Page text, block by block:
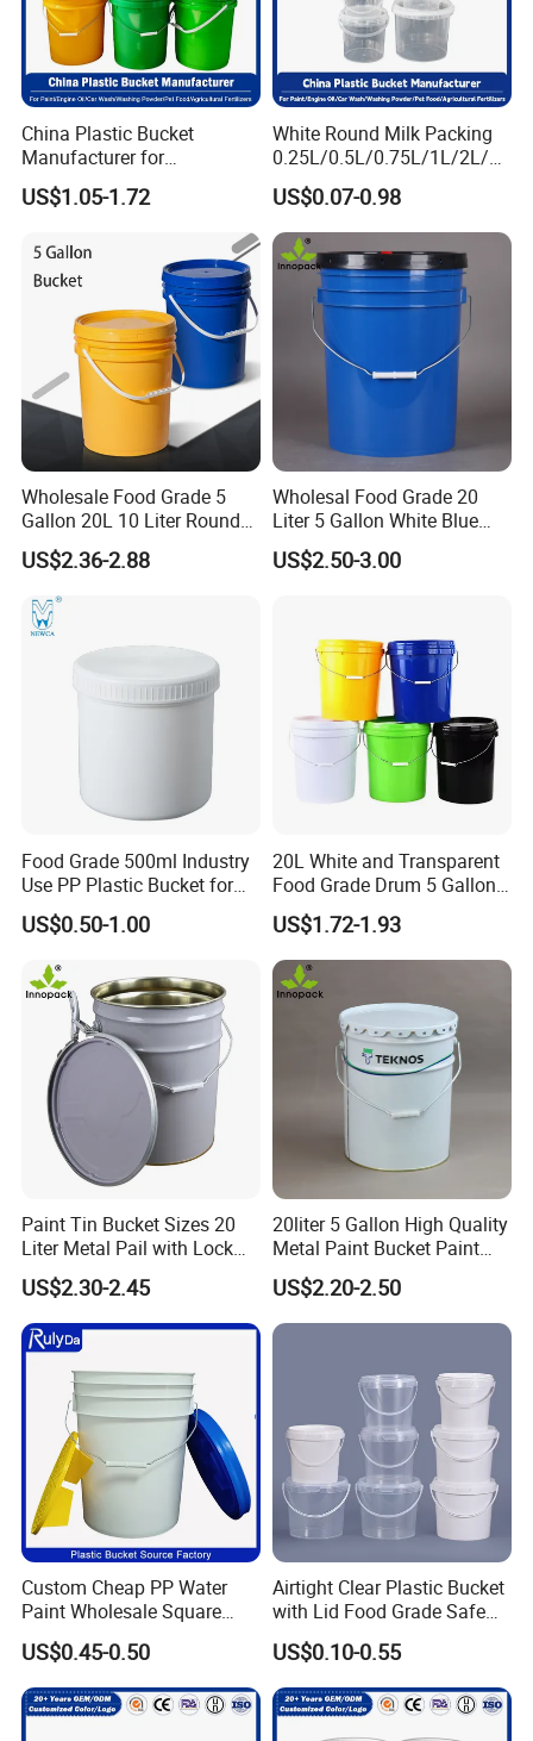
plastic buckets are used in
industries such as chemical, pharmaceutical,
transport liquid or solid materials, such as chemical
raw materials, lubricants, coatings, and
Food And Pharmaceutical Industry:food grade
plastic buckets Compliant with FDA and EU 10 2014
standards and are used for packaging and
transportation of foods such as cookies, butter,
cream and seasonings;In the pharmaceutical field,
its sterility and barrier properties are utilized for the
storage and transportation of drugs and medical
devices, ensuring cold chain stability.
Agriculture And Environmental Protection:
buckets are suitable for pesticide packaging,
fertilizer storage, irrigation water containers, and
agricultural waste treatment.
Daily And Outdoor Scenarios:plastic buckets are
tool storage, and outdoor camping. For example,
empty plastic buckets can be transformed into
flower pots, trash cans, or emergency water
storage containers.
China Plastic Bucket
Manufacturer for
Paint/Engine
Oil/Lubricant/Washing
Powder/Chemical/Fertilizer/
Honey/Jam/Pickles/Pet
Food/Wet Wipes/Tool/Car
US$1.05-1.72
White Round Milk Packing
0.25L/0.5L/0.75L/1L/2L/3L
/4L/5L/5.5/5.6/6L/20L
Products Ice Cream Yogurt
Fruit/Water/Food Grade
PP/Plastic Bucket with Lid
US$0.07-0.98
Wholesale Food Grade 5
Gallon 20L 10 Liter Round
Plastic Bucket with Lids
Heavy-Duty Plastic
Container for Paint and
Chemical Packaging
US$2.36-2.88
Wholesal Food Grade 20
Liter 5 Gallon White Blue
Plastic Bucket with Lid
US$2.50-3.00
Food Grade 500ml Industry
Use PP Plastic Bucket for
Sealant and Adhesive
Packaging for Construction
US$0.50-1.00
20L White and Transparent
Food Grade Drum 5 Gallon
Round Plastic Bucket
US$1.72-1.93
Paint Tin Bucket Sizes 20
Liter Metal Pail with Lock
Ring Lid and Metal Handle
US$2.30-2.45
20liter 5 Gallon High Quality
Metal Paint Bucket Paint
Container
US$2.20-2.50
Custom Cheap PP Water
Paint Wholesale Square
Food Grade 5 Gallon Plastic
Bucket Food Packaging
with Lids and Handle
Factory Price
US$0.45-0.50
Airtight Clear Plastic Bucket
with Lid Food Grade Safe
Small Plastic Container
Bucket Custom Cotton
Candy Iml Biscuit Leakproof
Buckets
US$0.10-0.55